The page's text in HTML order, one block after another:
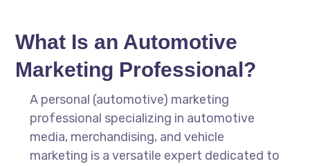
What Is an Automotive
Marketing Professional?
A personal (automotive) marketing
professional specializing in automotive
media, merchandising, and vehicle
marketing is a versatile expert dedicated to